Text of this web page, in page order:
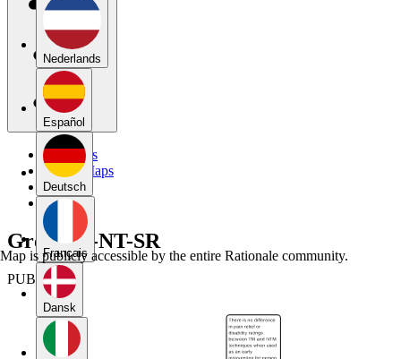
Nederlands
Español
Deutsch
Français
Dansk
My Maps
Public Maps
Forums
Blog
Group2T-NT-SR
PUBLIC
Map is publicly accessible by the entire Rationale community.